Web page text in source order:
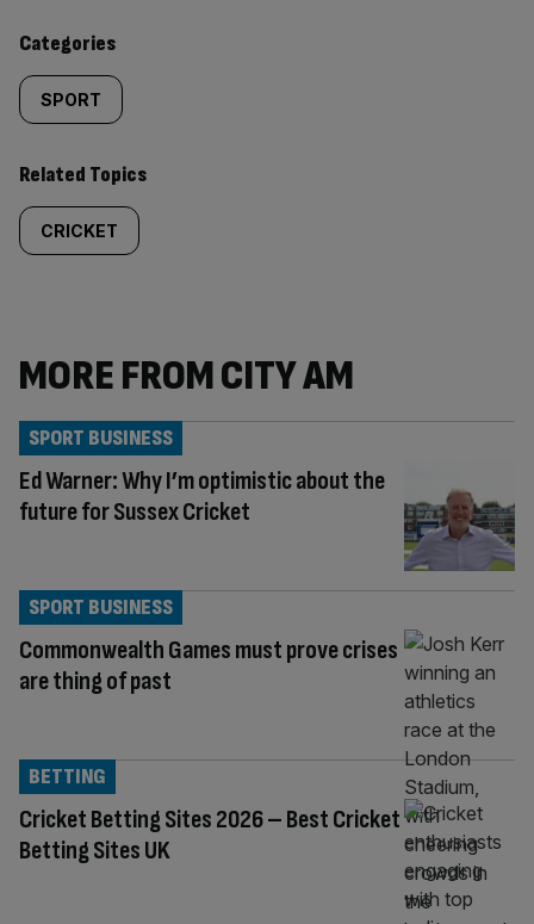
content:
Categories
SPORT
Related Topics
CRICKET
MORE FROM CITY AM
Ed Warner: Why I’m optimistic about the
future for Sussex Cricket
SPORT BUSINESS
Commonwealth Games must prove crises
are thing of past
SPORT BUSINESS
Cricket Betting Sites 2026 – Best Cricket
Betting Sites UK
BETTING